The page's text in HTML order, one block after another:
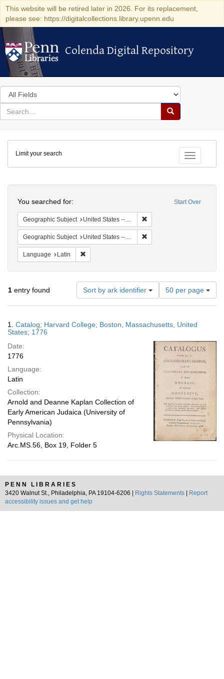
This website will be retired later in 2026. For its replacement,
please see: https://digitalcollections.library.upenn.edu
Colenda Digital Repository
Colenda Digital Repository
Search
in
for
search
Search
Colenda
Digital
Repository
Toggle
Limit your search
Start Over
You searched for:
Geographic Subject United States -- Massachusetts
Geographic Subject United States -- Massachusetts -- Boston
Language Latin
1 entry found Sort by ark identifier
Number
of
results
display
page
50 per page
Results
1. Catalog; Harvard College; Boston, Massachusetts, United
States; 1776
Date:
1776
Language:
Latin
Collection:
Arnold and Deanne Kaplan Collection of
Early American Judaica (University of
Pennsylvania)
Physical Location:
Arc.MS.56, Box 19, Folder 5
PENN LIBRARIES
3420 Walnut St., Philadelphia, PA 19104-6206 |
Rights Statements
Report
accessibility issues and get help